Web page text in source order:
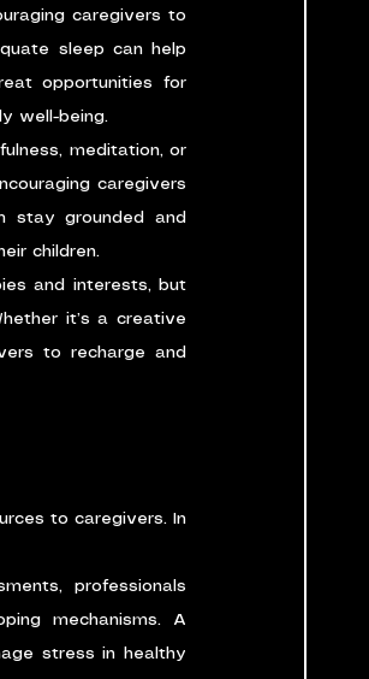
caregivers to
sleep can help
opportunities for
well-being.
meditation, or
caregivers
stay grounded and
children.
and interests, but
it’s a creative
to recharge and
to caregivers. In
professionals
mechanisms. A
stress in healthy